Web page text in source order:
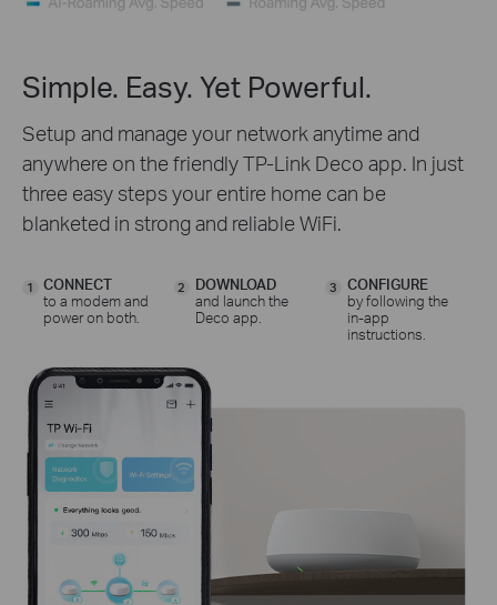
Simple. Easy. Yet Powerful.
Setup and manage your network anytime and
anywhere on the friendly TP-Link Deco app. In just
three easy steps your entire home can be
blanketed in strong and reliable WiFi.
1
CONNECT
to a modem and
power on both.
2
DOWNLOAD
and launch the
Deco app.
3
CONFIGURE
by following the
in-app
instructions.